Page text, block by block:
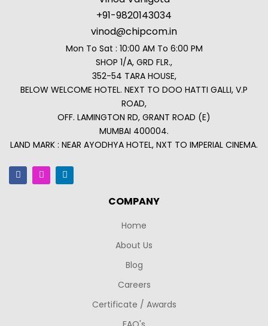
+91-9820143034
vinod@chipcom.in
Mon To Sat : 10:00 AM To 6:00 PM
SHOP 1/A, GRD FLR.,
352-54 TARA HOUSE,
BELOW WELCOME HOTEL. NEXT TO DOO HATTI GALLI, V.P
ROAD,
OFF. LAMINGTON RD, GRANT ROAD (E)
MUMBAI 400004.
LAND MARK : NEAR AYODHYA HOTEL, NXT TO IMPERIAL CINEMA.
COMPANY
Home
About Us
Blog
Careers
Certificate / Awards